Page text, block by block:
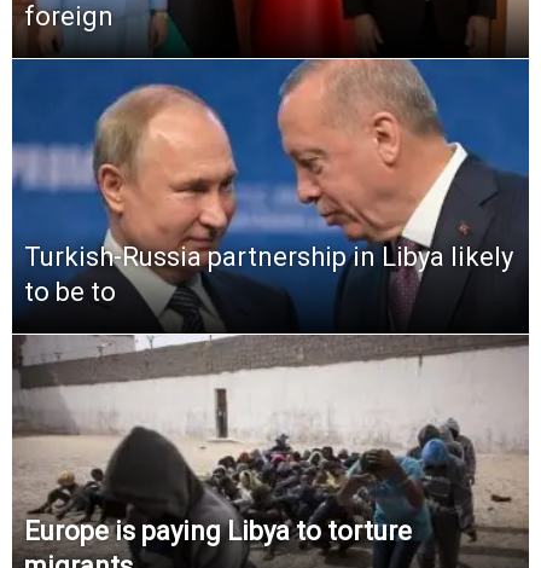
foreign
Turkish-Russia partnership in Libya likely
to be to
Europe is paying Libya to torture